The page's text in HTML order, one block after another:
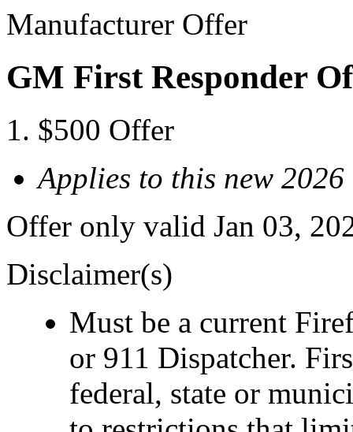
Manufacturer Offer
GM First Responder
$500 Offer
Applies to this new
Offer only valid Jan 03,
Disclaimer(s)
Must be a current
or 911 Dispatcher.
federal, state or